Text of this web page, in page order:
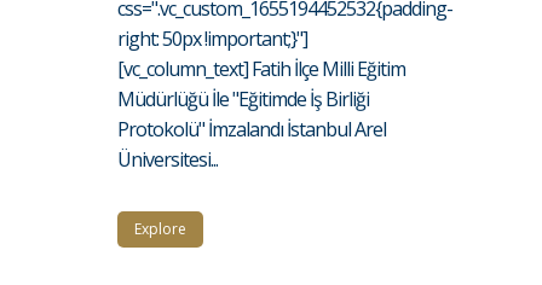
css=".vc_custom_1655194452532{padding-
right: 50px !important;}"]
[vc_column_text] Fatih İlçe Milli Eğitim
Müdürlüğü İle "Eğitimde İş Birliği
Protokolü" İmzalandı İstanbul Arel
Üniversitesi...
Explore